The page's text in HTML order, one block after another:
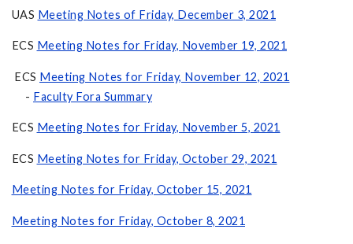
UAS Meeting Notes of Friday, December 3, 2021
ECS Meeting Notes for Friday, November 19, 2021
ECS Meeting Notes for Friday, November 12, 2021
- Faculty Fora Summary
ECS Meeting Notes for Friday, November 5, 2021
ECS Meeting Notes for Friday, October 29, 2021
Meeting Notes for Friday, October 15, 2021
Meeting Notes for Friday, October 8, 2021